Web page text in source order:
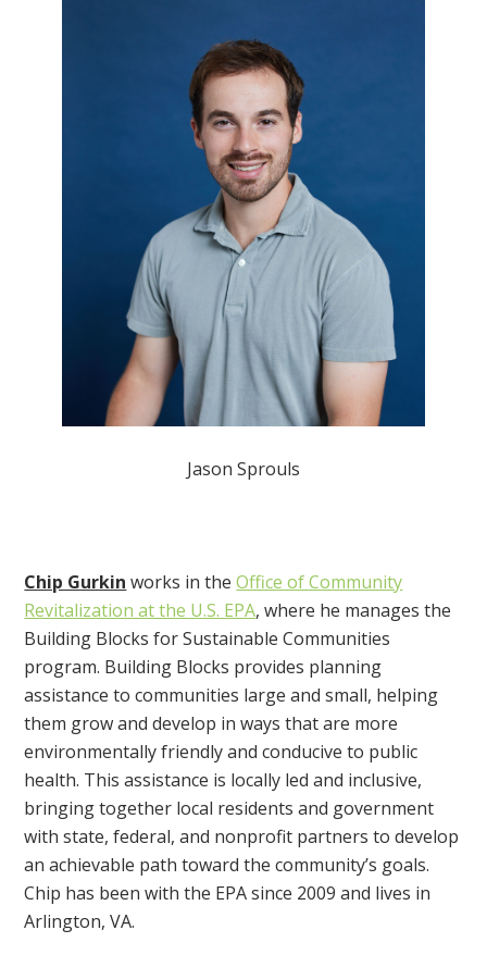
Jason Sprouls
Chip Gurkin works in theOffice of Community
Revitalization at the U.S. EPA, where he manages the
Building Blocks for Sustainable Communities
program. Building Blocks provides planning
assistance to communities large and small, helping
them grow and develop in ways that are more
environmentally friendly and conducive to public
health. This assistance is locally led and inclusive,
bringing together local residents and government
with state, federal, and nonprofit partners to develop
an achievable path toward the community’s goals.
Chip has been with the EPA since 2009 and lives in
Arlington, VA.